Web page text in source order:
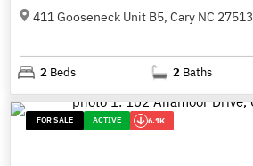
411 Gooseneck Unit B5, Cary NC 27513
2 Beds 2 Baths
FOR SALE ACTIVE 6.1K